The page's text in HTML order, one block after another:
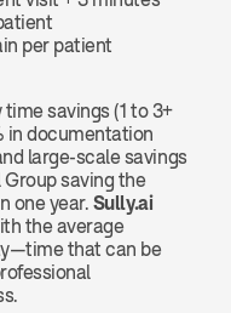
per patient
savings (1 to 3+
in documentation
large-scale savings
saving the
one year. Sully.ai
the average
that can be